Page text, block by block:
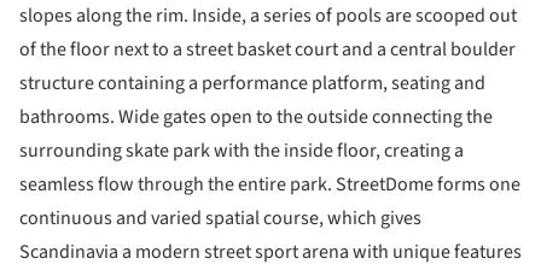
slopes along the rim. Inside, a series of pools are scooped out
of the floor next to a street basket court and a central boulder
structure containing a performance platform, seating and
bathrooms. Wide gates open to the outside connecting the
surrounding skate park with the inside floor, creating a
seamless flow through the entire park. StreetDome forms one
continuous and varied spatial course, which gives
Scandinavia a modern street sport arena with unique features